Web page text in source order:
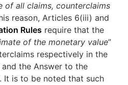
of all claims, counterclaims
reason, Articles 6(iii) and
Rules require that the
of the monetary value”
respectively in the
the Answer to the
It is to be noted that such